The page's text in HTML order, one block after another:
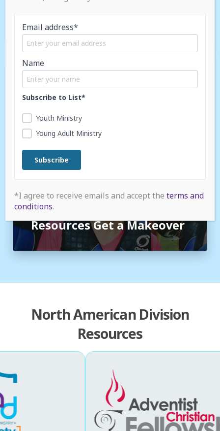
Young Adult LIFE Tour
NAD Youth Safety
Resources Get a Makeover
North American Division
Resources
Email address*
Name
Subscribe to List*
Youth Ministry
Young Adult Ministry
*I agree to receive emails and accept theterms and
conditions.